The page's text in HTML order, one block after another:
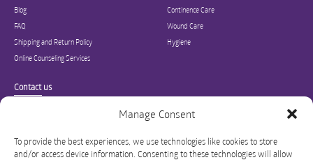
Manage Consent
To provide the best experiences, we use technologies like cookies to store
and/or access device information. Consenting to these technologies will allow
Blog
FAQ
Shipping and Return Policy
Online Counseling Services
Continence Care
Wound Care
Hygiene
Contact us
Specialized in ostomy, wound care, incontinence, and medical supplies, Inner
Good is USA’s modern online hub for high quality medical products and advice